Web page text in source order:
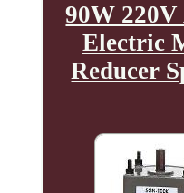
90W
Electric
Reducer